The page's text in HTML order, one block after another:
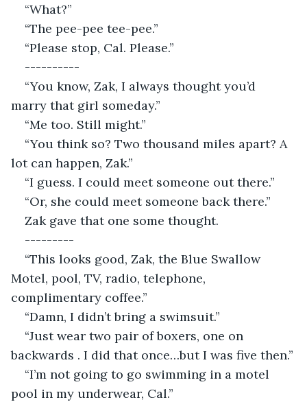
“What?”
“The pee-pee tee-pee.”
“Please stop, Cal. Please.”
----------
“You know, Zak, I always thought you’d
marry that girl someday.”
“Me too. Still might.”
“You think so? Two thousand miles apart? A
lot can happen, Zak.”
“I guess. I could meet someone out there.”
“Or, she could meet someone back there.”
Zak gave that one some thought.
---------
“This looks good, Zak, the Blue Swallow
Motel, pool, TV, radio, telephone,
complimentary coffee.”
“Damn, I didn’t bring a swimsuit.”
“Just wear two pair of boxers, one on
backwards . I did that once…but I was five then.”
“I’m not going to go swimming in a motel
pool in my underwear, Cal.”